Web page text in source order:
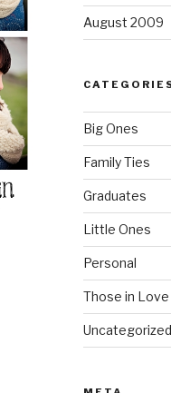
August 2009
Big Ones
Family Ties
Graduates
Little Ones
Personal
Those in Love
Uncategorized